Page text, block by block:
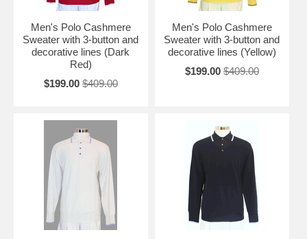
Men's Polo Cashmere
Sweater with 3-button and
decorative lines (Dark
Red)
$199.00 $409.00
Men's Polo Cashmere
Sweater with 3-button and
decorative lines (Yellow)
$199.00 $409.00